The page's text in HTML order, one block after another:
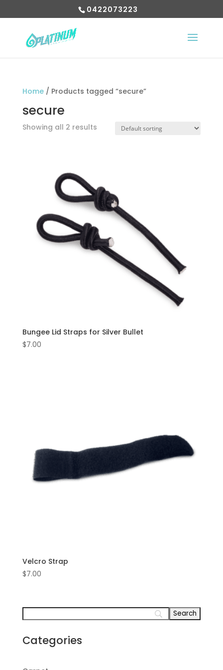
0422073223
Home/ Products tagged “secure”
secure
Showing all 2 results
Bungee Lid Straps for Silver Bullet
$7.00
Velcro Strap
$7.00
Categories